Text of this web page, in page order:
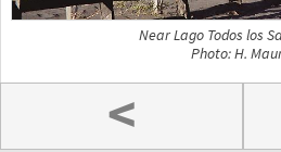
Near Lago Todos los
Photo: H.
<